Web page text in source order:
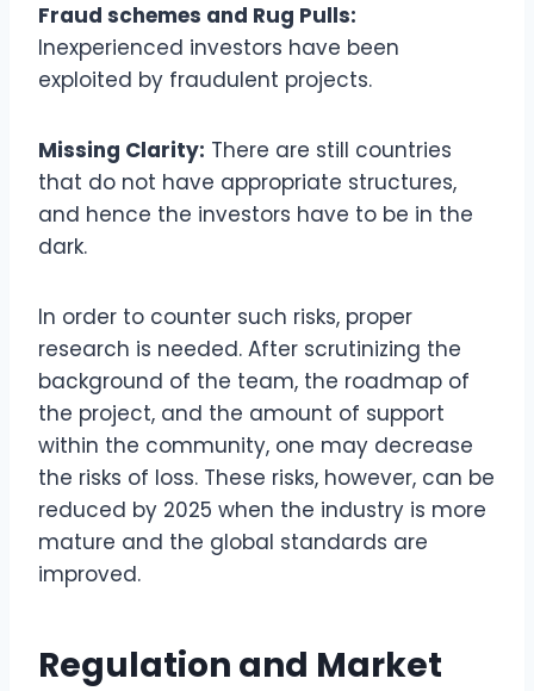
Fraud schemes and Rug Pulls:
Inexperienced investors have been
exploited by fraudulent projects.
Missing Clarity: There are still countries
that do not have appropriate structures,
and hence the investors have to be in the
dark.
In order to counter such risks, proper
research is needed. After scrutinizing the
background of the team, the roadmap of
the project, and the amount of support
within the community, one may decrease
the risks of loss. These risks, however, can be
reduced by 2025 when the industry is more
mature and the global standards are
improved.
Regulation and Market